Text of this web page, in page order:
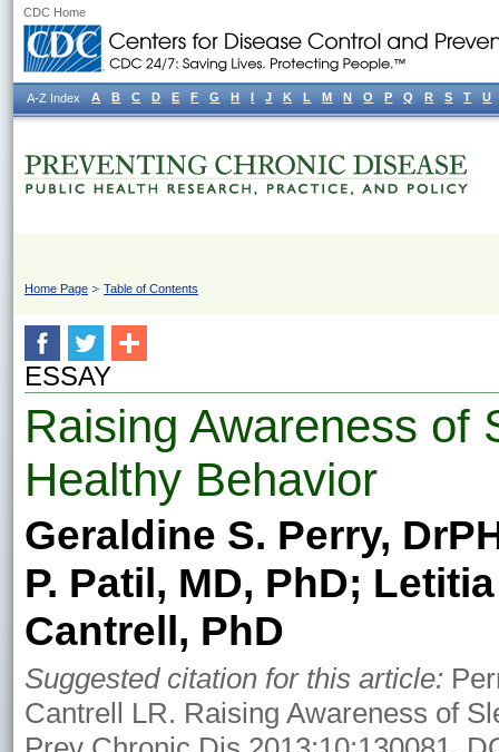
CDC Home
Home Page Table of Contents
ESSAY
Raising Awareness of
Healthy Behavior
Geraldine S. Perry,
P. Patil, MD, PhD;
Cantrell, PhD
Suggested citation for this article:
Cantrell LR. Raising Awareness of
A-Z Index A B C D E F G H I J K L M N O P Q R S T U